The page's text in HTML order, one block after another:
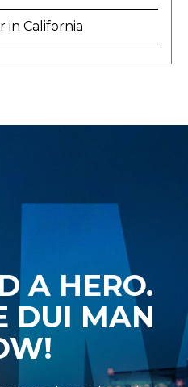
in California
A HERO.
DUI MAN